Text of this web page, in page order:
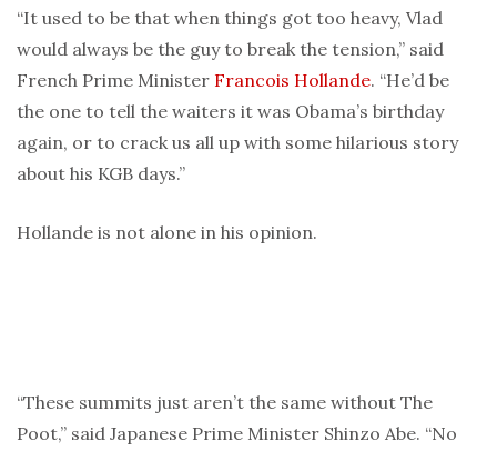
“It used to be that when things got too heavy, Vlad
would always be the guy to break the tension,” said
French Prime Minister Francois Hollande. “He’d be
the one to tell the waiters it was Obama’s birthday
again, or to crack us all up with some hilarious story
about his KGB days.”
Hollande is not alone in his opinion.
“These summits just aren’t the same without The
Poot,” said Japanese Prime Minister Shinzo Abe. “No